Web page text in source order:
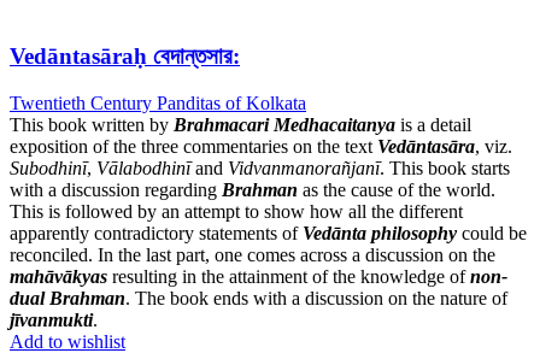
Vedāntasāraḥ বেদান্তসার:
Twentieth Century Panditas of Kolkata
This book written by Brahmacari Medhacaitanya is a detail
exposition of the three commentaries on the text Vedāntasāra, viz.
Subodhinī, Vālabodhinīand Vidvanmanorañjanī. This book starts
with a discussion regarding Brahman as the cause of the world.
This is followed by an attempt to show how all the different
apparently contradictory statements of Vedānta philosophy could be
reconciled. In the last part, one comes across a discussion on the
mahāvākyas resulting in the attainment of the knowledge ofnon-
dual Brahman. The book ends with a discussion on the nature of
jīvanmukti.
Add to wishlist